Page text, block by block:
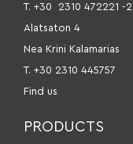
Τ. +30
2310 472221 -2
Alatsaton 4
Nea Krini Kalamarias
Τ. +30 2310 445757
Find us
PRODUCTS